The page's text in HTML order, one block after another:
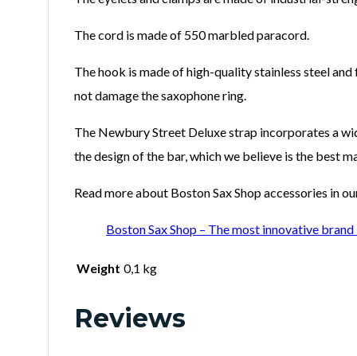
The cord is made of 550 marbled paracord.
The hook is made of high-quality stainless steel
not damage the saxophone ring.
The Newbury Street Deluxe strap incorporates a
the design of the bar, which we believe is the best
Read more about Boston Sax Shop accessories in
Boston Sax Shop – The most innovative
Weight 0,1 kg
Reviews